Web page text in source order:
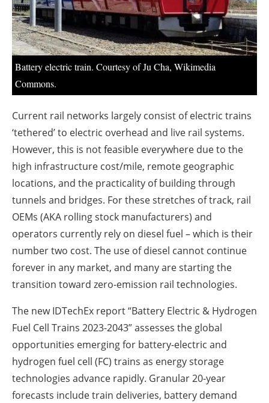
About us
Newsletters
Battery electric train. Courtesy of Ju Cha, Wikimedia
Commons.
Current rail networks largely consist of electric trains
‘tethered’ to electric overhead and live rail systems.
However, this is not feasible everywhere due to the
high infrastructure cost/mile, remote geographic
locations, and the practicality of building through
tunnels and bridges. For these stretches of track, rail
OEMs (AKA rolling stock manufacturers) and
operators currently rely on diesel fuel – which is their
number two cost. The use of diesel cannot continue
forever in any market, and many are starting the
transition toward zero-emission rail technologies.
The new IDTechEx report “Battery Electric & Hydrogen
Fuel Cell Trains 2023-2043” assesses the global
opportunities emerging for battery-electric and
hydrogen fuel cell (FC) trains as energy storage
technologies advance rapidly. Granular 20-year
forecasts include train deliveries, battery demand